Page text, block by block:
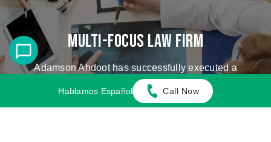
Multi-Focus Law Firm
Adamson Ahdoot has successfully executed a
plethora of personal injury cases.
Hablamos Español Call Now